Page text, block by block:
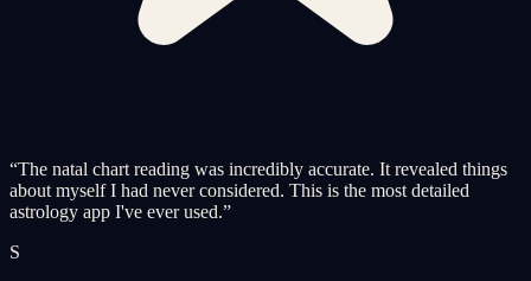
“The natal chart reading was incredibly accurate. It revealed things
about myself I had never considered. This is the most detailed
astrology app I've ever used.”
S